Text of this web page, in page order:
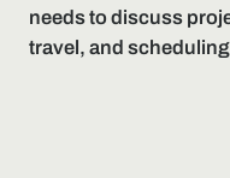
needs to discuss
travel, and